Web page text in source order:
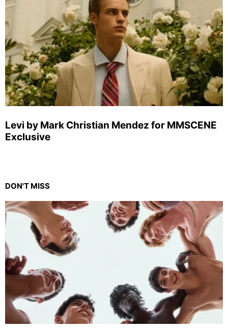
Levi by Mark Christian Mendez for MMSCENE
Exclusive
DON'T MISS